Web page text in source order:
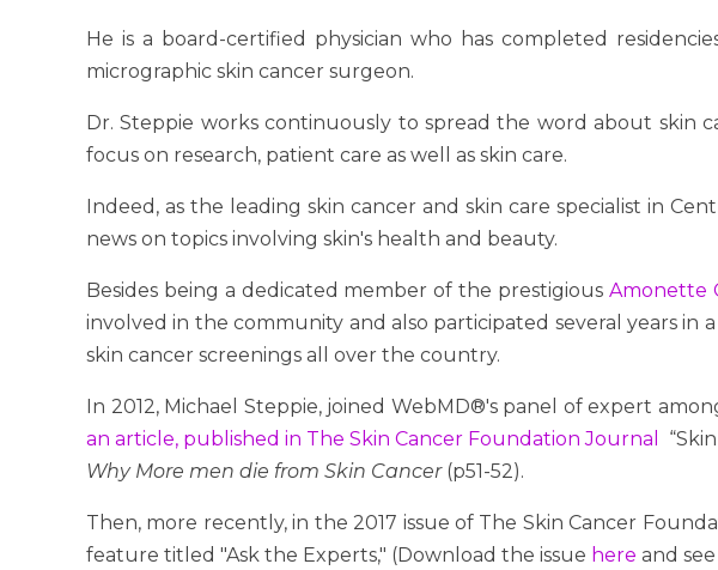
He is a board-certified physician who has completed
micrographic skin cancer surgeon.
Dr. Steppie works continuously to spread the word about skin
focus on research, patient care as well as skin care.
Indeed, as the leading skin cancer and skin care specialist in
news on topics involving skin's health and beauty.
Besides being a dedicated member of the prestigious Amonette
involved in the community and also participated several years in
skin cancer screenings all over the country.
In 2012, Michael Steppie, joined WebMD®'s panel of expert
an article, published in The Skin Cancer Foundation Journal
Why More men die from Skin Cancer(p51-52).
Then, more recently, in the 2017 issue of The Skin Cancer
feature titled "Ask the Experts," (Download the issue here and